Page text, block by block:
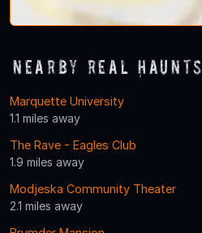
Nearby Real Haunts
Marquette University
1.1 miles away
The Rave - Eagles Club
1.9 miles away
Modjeska Community Theater
2.1 miles away